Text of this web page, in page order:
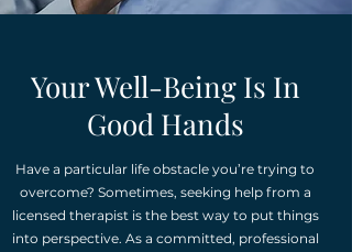
Your Well-Being Is In
Good Hands
Have a particular life obstacle you’re trying to
overcome? Sometimes, seeking help from a
licensed therapist is the best way to put things
into perspective. As a committed, professional